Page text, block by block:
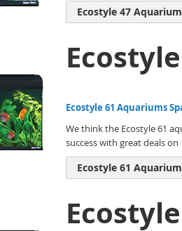
Ecostyle 47
Ecostyle 61 Aquariums
We think the Ecostyle 61
success with great deals
Ecostyle 61